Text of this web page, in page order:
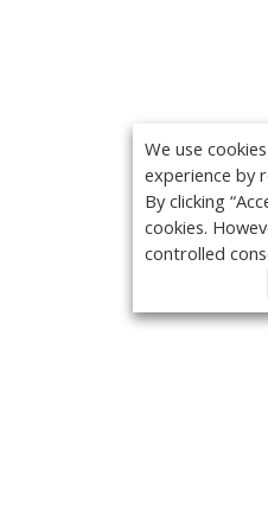
We use
experience by
By clicking
cookies.
controlled